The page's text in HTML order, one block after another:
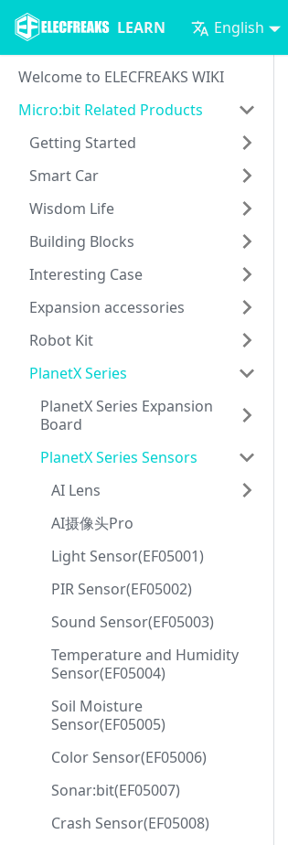
LEARN English
Welcome to ELECFREAKS WIKI
Micro:bit Related Products
Getting Started
Smart Car
Wisdom Life
Building Blocks
Interesting Case
Expansion accessories
Robot Kit
PlanetX Series
PlanetX Series Expansion
Board
PlanetX Series Sensors
AI Lens
AI摄像头Pro
Light Sensor(EF05001)
PIR Sensor(EF05002)
Sound Sensor(EF05003)
Temperature and Humidity
Sensor(EF05004)
Soil Moisture
Sensor(EF05005)
Color Sensor(EF05006)
Sonar:bit(EF05007)
Crash Sensor(EF05008)